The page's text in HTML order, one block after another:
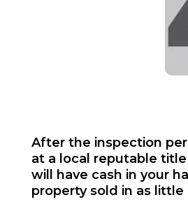
After the inspection
at a local reputable title
will have cash in your
property sold in as little